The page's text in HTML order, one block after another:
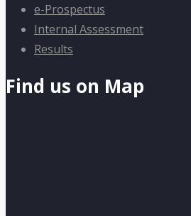
e-Prospectus
Internal Assessment
Results
Find us on Map